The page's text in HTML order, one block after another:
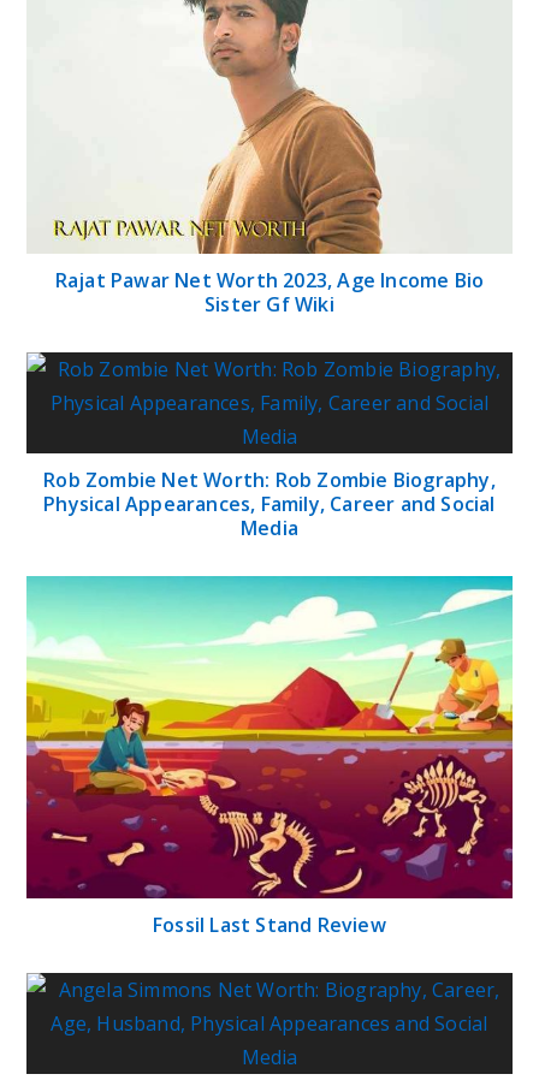
Rajat Pawar Net Worth 2023, Age Income Bio
Sister Gf Wiki
Rob Zombie Net Worth: Rob Zombie Biography,
Physical Appearances, Family, Career and Social
Media
Fossil Last Stand Review